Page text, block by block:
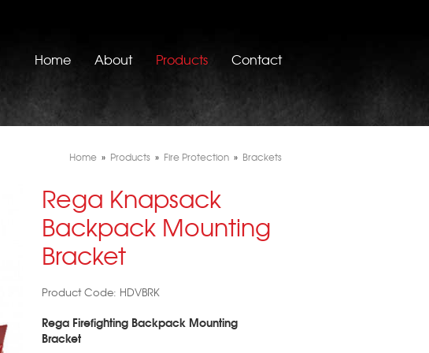
Home About Products Contact
Home » Products » Fire Protection » Brackets
Rega Knapsack
Backpack Mounting
Bracket
Product Code: HDVBRK
Rega Firefighting Backpack Mounting
Bracket